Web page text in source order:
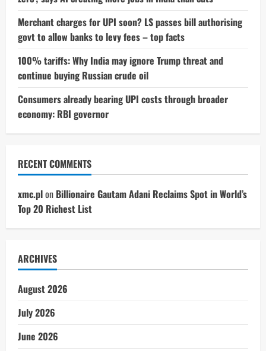
Merchant charges for UPI soon? LS passes bill authorising
govt to allow banks to levy fees – top facts
100% tariffs: Why India may ignore Trump threat and
continue buying Russian crude oil
Consumers already bearing UPI costs through broader
economy: RBI governor
RECENT COMMENTS
xmc.plon Billionaire Gautam Adani Reclaims Spot in World’s
Top 20 Richest List
ARCHIVES
August 2026
July 2026
June 2026